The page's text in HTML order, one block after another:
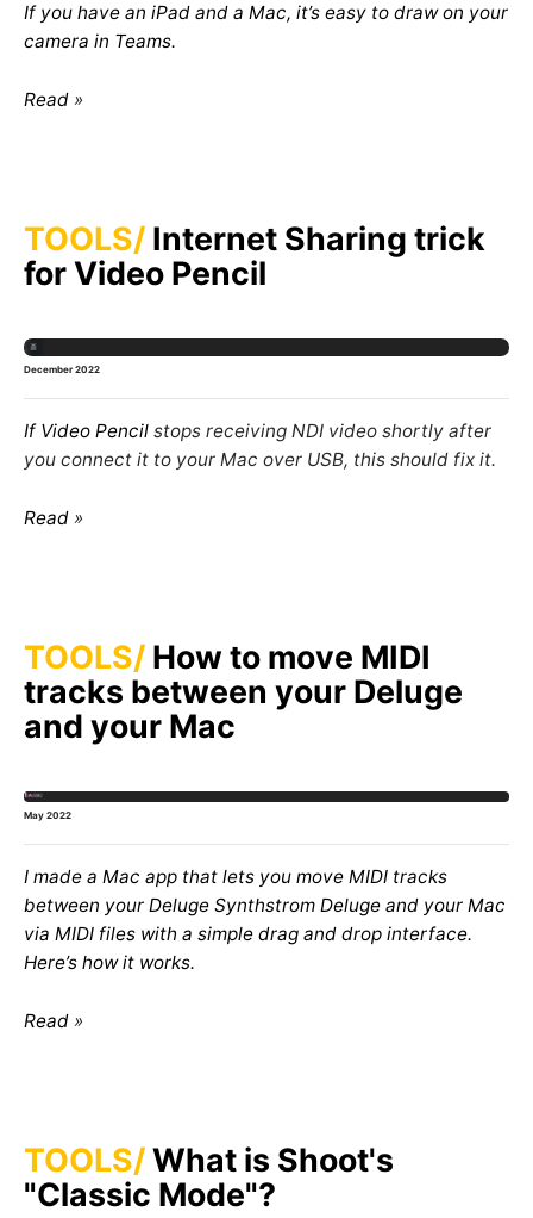
If you have an iPad and a Mac, it’s easy to draw on your
camera in Teams.
Read
TOOLS Internet Sharing trick
for Video Pencil
December 2022
If Video Pencil stops receiving NDI video shortly after
you connect it to your Mac over USB, this should fix it.
Read
TOOLS How to move MIDI
tracks between your Deluge
and your Mac
May 2022
I made a Mac app that lets you move MIDI tracks
between your Deluge Synthstrom Deluge and your Mac
via MIDI files with a simple drag and drop interface.
Here’s how it works.
Read
TOOLS What is Shoot's
"Classic Mode"?